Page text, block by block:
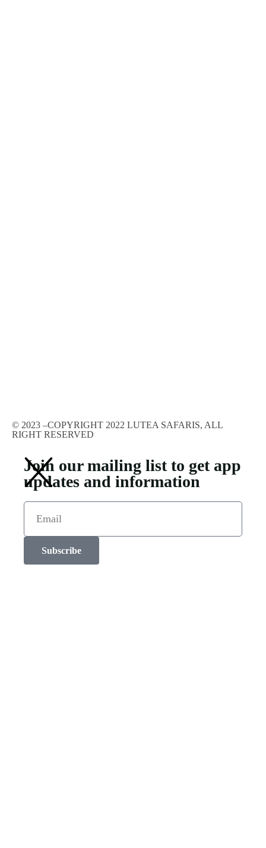
© 2023 –COPYRIGHT 2022 LUTEA SAFARIS, ALL
RIGHT RESERVED
Join our mailing list to get app
updates and information
Subscribe